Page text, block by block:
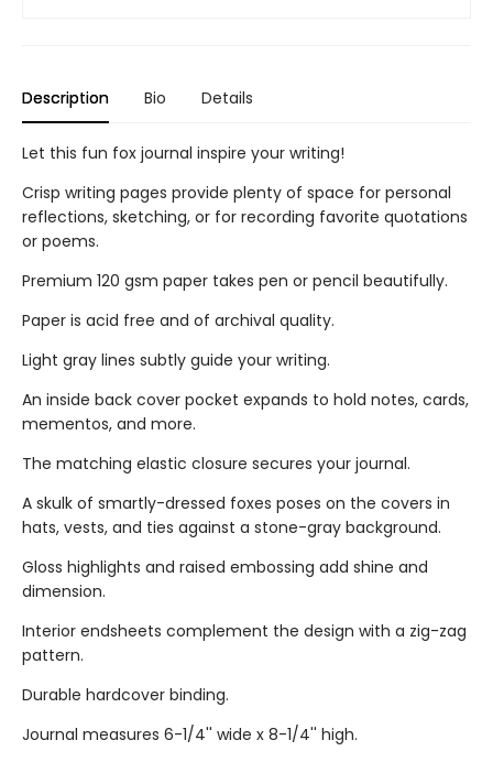
Description Bio Details
Let this fun fox journal inspire your writing!
Crisp writing pages provide plenty of space for personal
reflections, sketching, or for recording favorite quotations
or poems.
Premium 120 gsm paper takes pen or pencil beautifully.
Paper is acid free and of archival quality.
Light gray lines subtly guide your writing.
An inside back cover pocket expands to hold notes, cards,
mementos, and more.
The matching elastic closure secures your journal.
A skulk of smartly-dressed foxes poses on the covers in
hats, vests, and ties against a stone-gray background.
Gloss highlights and raised embossing add shine and
dimension.
Interior endsheets complement the design with a zig-zag
pattern.
Durable hardcover binding.
Journal measures 6-1/4'' wide x 8-1/4'' high.